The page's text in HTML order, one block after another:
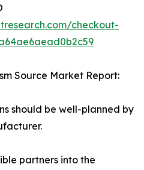
checkout-
Source Market Report:
should be well-planned by
partners into the